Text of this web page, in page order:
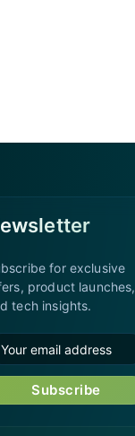
for exclusive
product launches,
tech insights.
Subscribe